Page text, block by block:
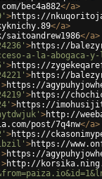
bec4a882</a>
>https://
</a>
</a>
>https://
a-la-abogaca-
>https://
>https://
>https://
>https://
>https://
>http://
post/7q4nw</a>
>https://
>https://
>https://
>http://